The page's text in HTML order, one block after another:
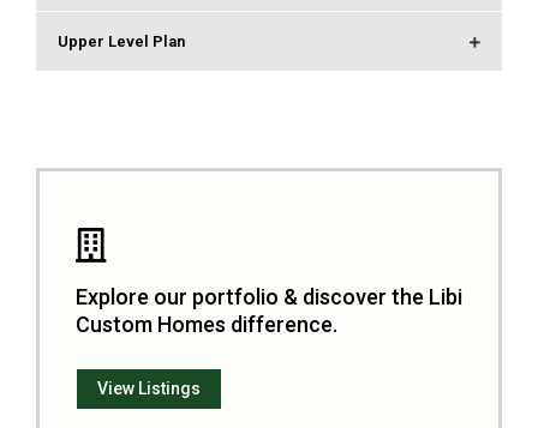
Upper Level Plan
Explore our portfolio & discover the Libi
Custom Homes difference.
View Listings